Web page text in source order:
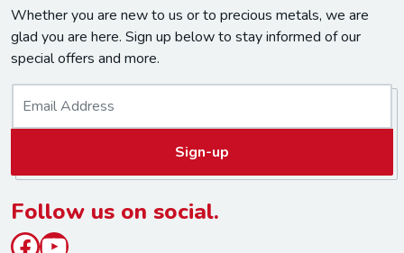
Whether you are new to us or to precious metals, we are
glad you are here. Sign up below to stay informed of our
special offers and more.
l
*
Sign-up
Follow us on social.
Facebook
YouTube